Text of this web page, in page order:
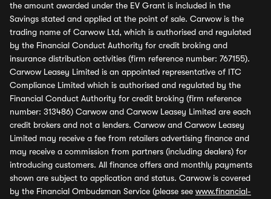
the amount awarded under the EV Grant is included in the
Savings stated and applied at the point of sale. Carwow is the
trading name of Carwow Ltd, which is authorised and regulated
by the Financial Conduct Authority for credit broking and
insurance distribution activities (firm reference number: 767155).
Carwow Leasey Limited is an appointed representative of ITC
Compliance Limited which is authorised and regulated by the
Financial Conduct Authority for credit broking (firm reference
number: 313486) Carwow and Carwow Leasey Limited are each
credit brokers and not a lenders. Carwow and Carwow Leasey
Limited may receive a fee from retailers advertising finance and
may receive a commission from partners (including dealers) for
introducing customers. All finance offers and monthly payments
shown are subject to application and status. Carwow is covered
by the Financial Ombudsman Service (please see www.financial-